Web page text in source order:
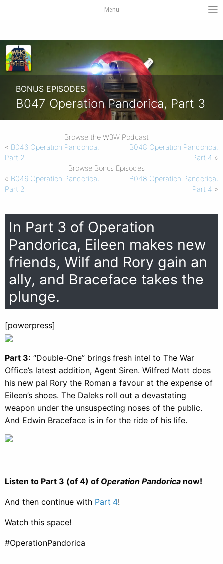
Menu
BONUS EPISODES
B047 Operation Pandorica, Part 3
Browse the WBW Podcast
« B046 Operation Pandorica,
Part 2
B048 Operation Pandorica,
Part 4 »
Browse Bonus Episodes
« B046 Operation Pandorica,
Part 2
B048 Operation Pandorica,
Part 4 »
In Part 3 of Operation
Pandorica, Eileen makes new
friends, Wilf and Rory gain an
ally, and Braceface takes the
plunge.
[powerpress]
Part 3: “Double-One” brings fresh intel to The War
Office’s latest addition, Agent Siren. Wilfred Mott does
his new pal Rory the Roman a favour at the expense of
Eileen’s shoes. The Daleks roll out a devastating
weapon under the unsuspecting noses of the public.
And Edwin Braceface is in for the ride of his life.
Listen to Part 3 (of 4) of Operation Pandorica now!
And then continue with Part 4!
Watch this space!
#OperationPandorica